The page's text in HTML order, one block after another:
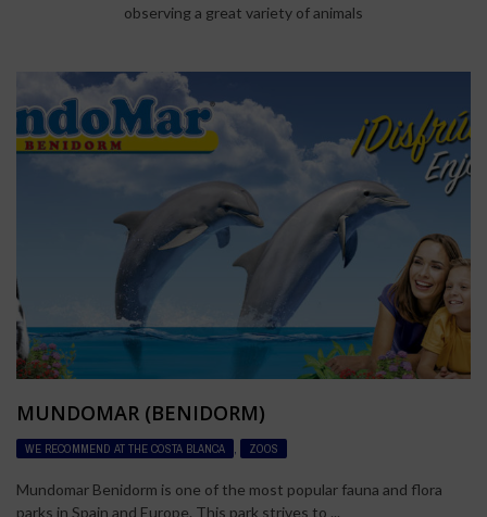
observing a great variety of animals
MUNDOMAR (BENIDORM)
WE RECOMMEND AT THE COSTA BLANCA , ZOOS
Mundomar Benidorm is one of the most popular fauna and flora
parks in Spain and Europe. This park strives to ...